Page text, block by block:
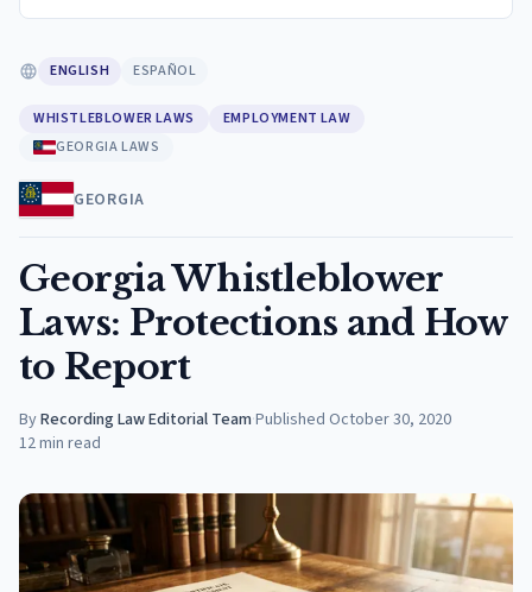
ENGLISH ESPAÑOL
WHISTLEBLOWER LAWS
EMPLOYMENT LAW
GEORGIA LAWS
GEORGIA
Georgia Whistleblower
Laws: Protections and How
to Report
ByRecording Law Editorial Team·Published October 30, 2020
12min read